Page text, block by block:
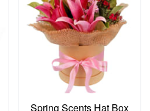
Spring Scents Hat Box